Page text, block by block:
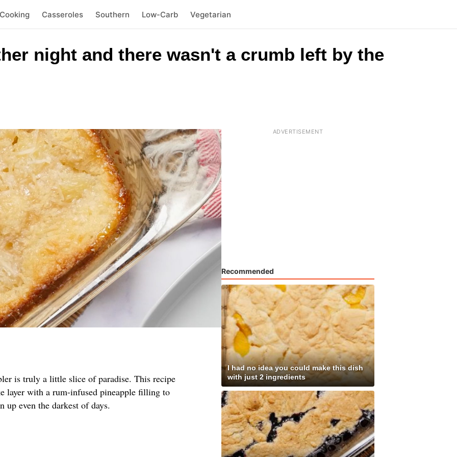
Casseroles Southern Low-Carb Vegetarian
night and there wasn't a crumb left by the
is truly a little slice of paradise. This recipe
layer with a rum-infused pineapple filling to
even the darkest of days.
Recommended
I had no idea you could make this dish
with just 2 ingredients